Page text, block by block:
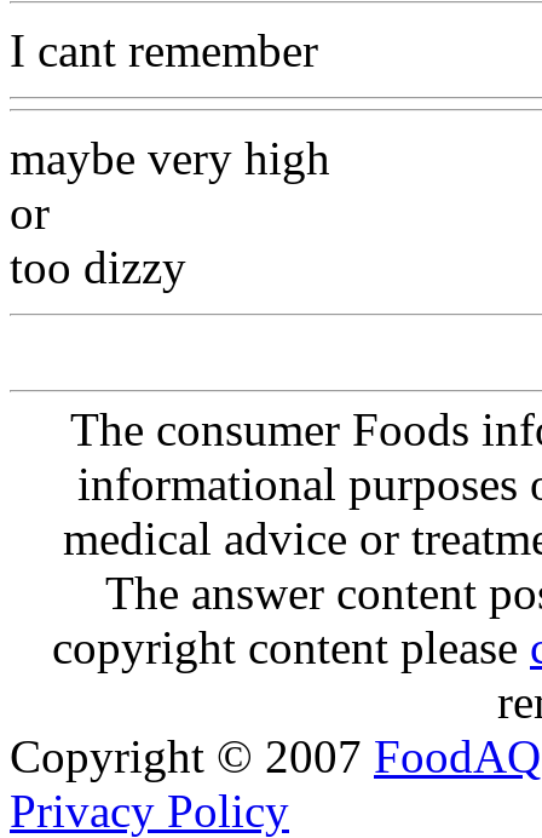
I cant remember
maybe very high
or
too dizzy
The consumer Foods
informational purposes
medical advice or
The answer content
copyright content please
Copyright © 2007 FoodAQ
Privacy Policy